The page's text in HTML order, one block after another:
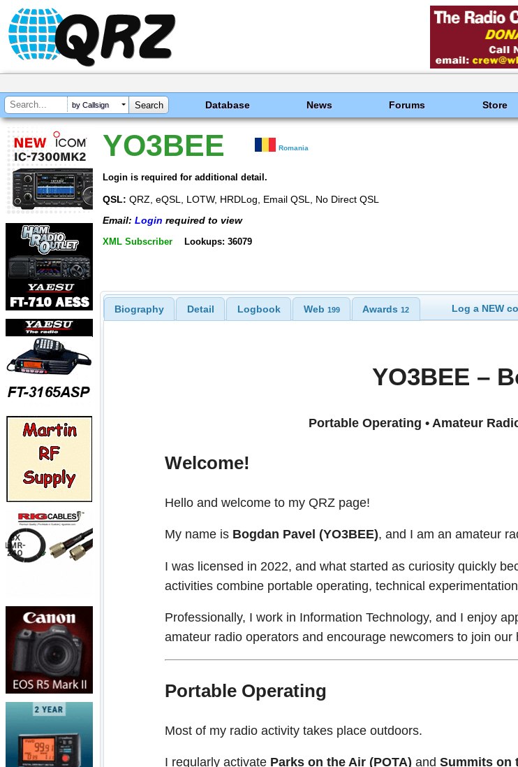
by Callsign Database News Forums Store
YO3BEE Romania
Login is required for additional detail.
QSL: QRZ, eQSL, LOTW, HRDLog, Email QSL, No Direct QSL
Email: Login required to view
XML Subscriber Lookups: 36079
Biography Detail Logbook Web 199 Awards12 Log a NEW